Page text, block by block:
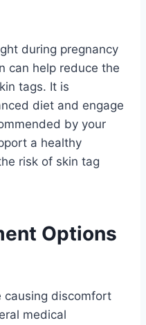
during pregnancy
can help reduce the
tags. It is
diet and engage
by your
a healthy
risk of skin tag
Options
causing discomfort
medical